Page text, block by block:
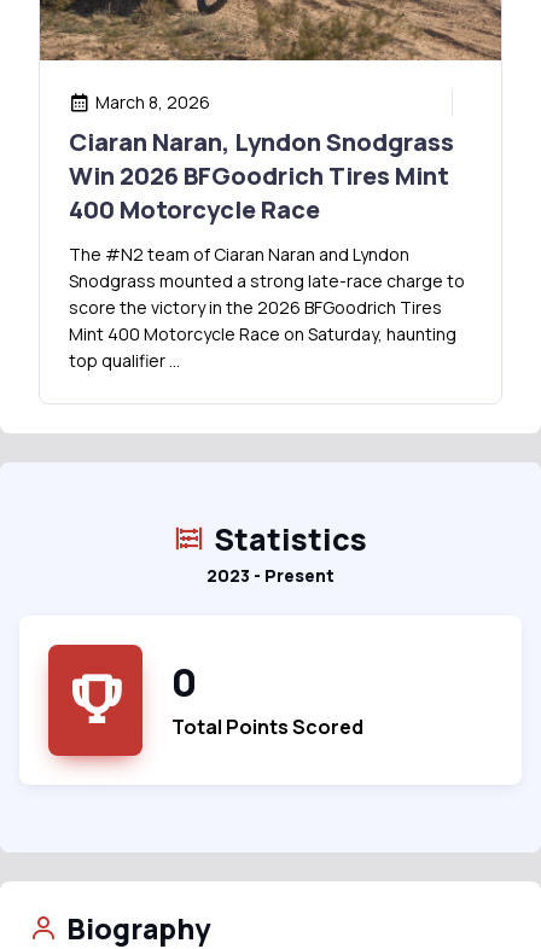
March 8, 2026
Ciaran Naran, Lyndon Snodgrass
Win 2026 BFGoodrich Tires Mint
400 Motorcycle Race
The #N2 team of Ciaran Naran and Lyndon
Snodgrass mounted a strong late-race charge to
score the victory in the 2026 BFGoodrich Tires
Mint 400 Motorcycle Race on Saturday, haunting
top qualifier …
Statistics
2023 - Present
0
Total Points Scored
Biography